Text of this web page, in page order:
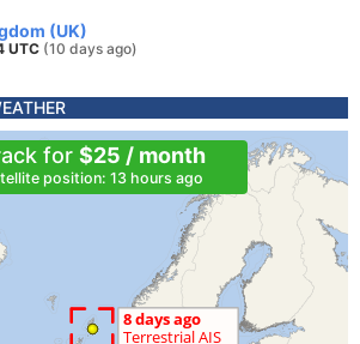
(UK)
UTC (10 days ago)
for $25 / month
position: 13 hours ago